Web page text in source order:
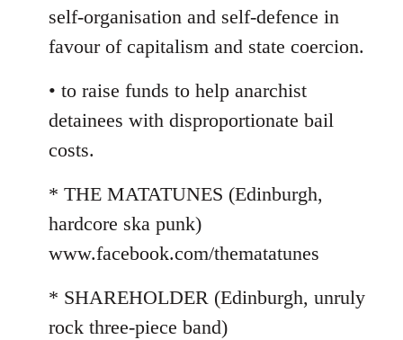
self-organisation and self-defence in
favour of capitalism and state coercion.
• to raise funds to help anarchist
detainees with disproportionate bail
costs.
* THE MATATUNES (Edinburgh,
hardcore ska punk)
www.facebook.com/thematatunes
* SHAREHOLDER (Edinburgh, unruly
rock three-piece band)